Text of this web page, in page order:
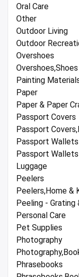
Oral Care
Other
Outdoor Living
Outdoor
Overshoes
Painting
Paper
Paper & Paper
Passport Covers
Passport
Passport
Passport
Luggage
Peelers
Peelers,Home &
Peeling - Grating
Personal Care
Pet Supplies
Photography
Phrasebooks